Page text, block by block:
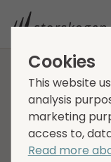
Talk
Daniel Kaplan,
Cookies
This website
analysis
marketing
access to,
Read more